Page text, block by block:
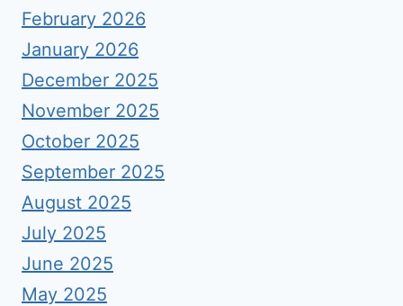
February 2026
January 2026
December 2025
November 2025
October 2025
September 2025
August 2025
July 2025
June 2025
May 2025